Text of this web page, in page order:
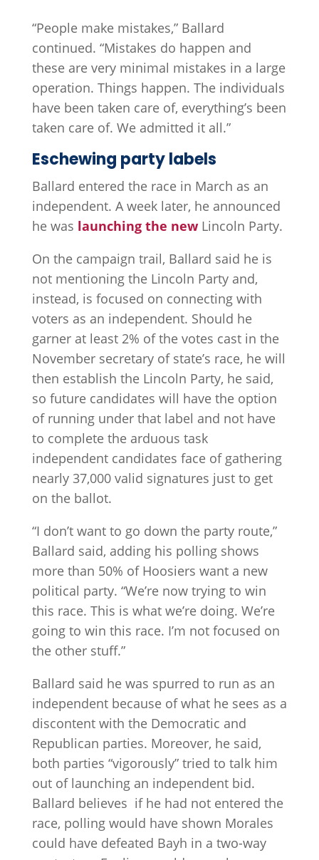
“People make mistakes,” Ballard
continued. “Mistakes do happen and
these are very minimal mistakes in a large
operation. Things happen. The individuals
have been taken care of, everything’s been
taken care of. We admitted it all.”
Eschewing party labels
Ballard entered the race in March as an
independent. A week later, he announced
he was launching the newLincoln Party.
On the campaign trail, Ballard said he is
not mentioning the Lincoln Party and,
instead, is focused on connecting with
voters as an independent. Should he
garner at least 2% of the votes cast in the
November secretary of state’s race, he will
then establish the Lincoln Party, he said,
so future candidates will have the option
of running under that label and not have
to complete the arduous task
independent candidates face of gathering
nearly 37,000 valid signatures just to get
on the ballot.
“I don’t want to go down the party route,”
Ballard said, adding his polling shows
more than 50% of Hoosiers want a new
political party. “We’re now trying to win
this race. This is what we’re doing. We’re
going to win this race. I’m not focused on
the other stuff.”
Ballard said he was spurred to run as an
independent because of what he sees as a
discontent with the Democratic and
Republican parties. Moreover, he said,
both parties “vigorously” tried to talk him
out of launching an independent bid.
Ballard believes if he had not entered the
race, polling would have shown Morales
could have defeated Bayh in a two-way